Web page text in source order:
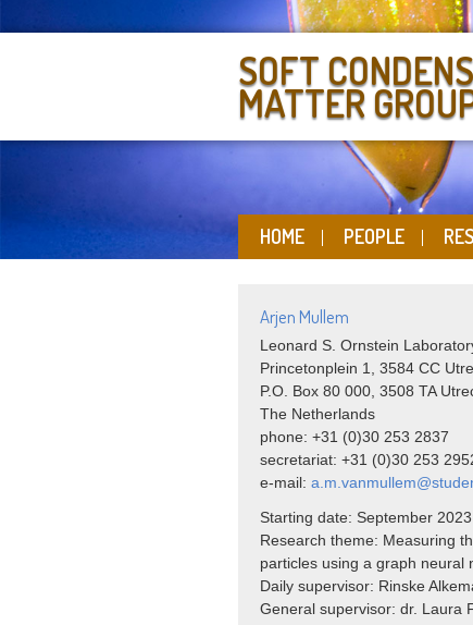
SOFT
MATTER
HOME PEOPLE
Arjen Mullem
Leonard S. Ornstein
Princetonplein 1, 3584 CC
P.O. Box 80 000, 3508 TA
The Netherlands
phone: +31 (0)30 253 2837
secretariat: +31 (0)30 253
e-mail:
Starting date: September 2023
Research theme: Measuring
particlesusing a graph neural
Daily supervisor: Rinske
General supervisor: dr. Laura